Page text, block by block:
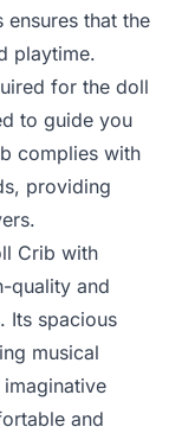
that the
playtime.
for the doll
to guide you
complies with
providing
Crib with
quality and
Its spacious
musical
and